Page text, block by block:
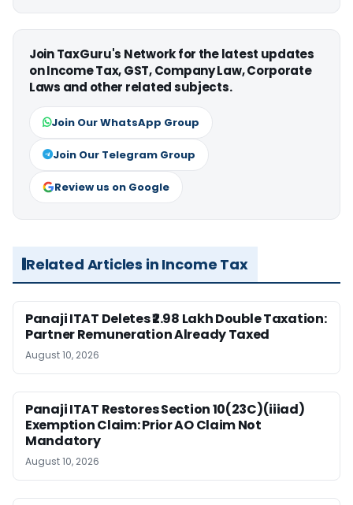
Join TaxGuru's Network for the latest updates
on Income Tax, GST, Company Law, Corporate
Laws and other related subjects.
Join Our WhatsApp Group
Join Our Telegram Group
Review us on Google
Related Articles in Income Tax
Panaji ITAT Deletes ₹2.98 Lakh Double Taxation:
Partner Remuneration Already Taxed
August 10, 2026
Panaji ITAT Restores Section 10(23C)(iiiad)
Exemption Claim: Prior AO Claim Not
Mandatory
August 10, 2026